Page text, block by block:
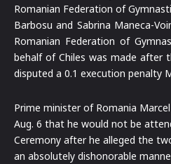
Romanian Federation of
Barbosu and Sabrina Maneca-
Romanian Federation of
behalf of Chiles was made after
disputed a 0.1 execution penalty
Prime minister of Romania
Aug. 6 that he would not be
Ceremony after he alleged the
an absolutely dishonorable